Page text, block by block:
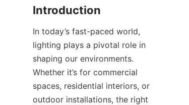
Introduction
In today’s fast-paced world,
lighting plays a pivotal role in
shaping our environments.
Whether it’s for commercial
spaces, residential interiors, or
outdoor installations, the right